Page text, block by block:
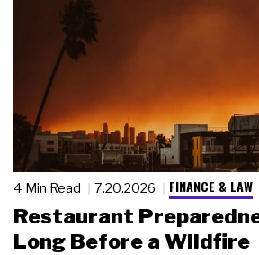
4 Min Read 7.20.2026 FINANCE & LAW
Restaurant
Long Before a Wildfire